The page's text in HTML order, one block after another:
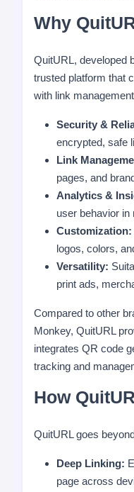
Why
QuitURL, developed
trusted platform that
with link
Security &
encrypted, safe
Link
pages, and
Analytics &
user behavior in
Customization:
logos, colors,
Versatility:
print ads,
Compared to other
Monkey, QuitURL
integrates QR code
tracking and
How
QuitURL goes
Deep Linking:
page across